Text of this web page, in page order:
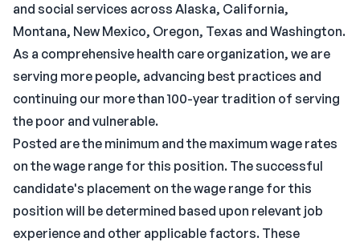
and social services across Alaska, California,
Montana, New Mexico, Oregon, Texas and Washington.
As a comprehensive health care organization, we are
serving more people, advancing best practices and
continuing our more than 100-year tradition of serving
the poor and vulnerable.
Posted are the minimum and the maximum wage rates
on the wage range for this position. The successful
candidate's placement on the wage range for this
position will be determined based upon relevant job
experience and other applicable factors. These